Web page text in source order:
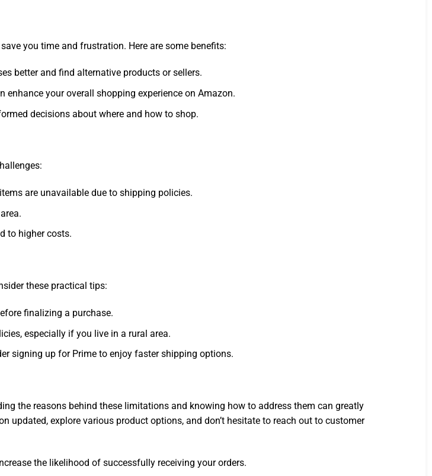
you time and frustration. Here are some benefits:
better and find alternative products or sellers.
enhance your overall shopping experience on Amazon.
decisions about where and how to shop.
are unavailable due to shipping policies.
to higher costs.
these practical tips:
finalizing a purchase.
especially if you live in a rural area.
signing up for Prime to enjoy faster shipping options.
the reasons behind these limitations and knowing how to address them can greatly
updated, explore various product options, and don’t hesitate to reach out to customer
the likelihood of successfully receiving your orders.